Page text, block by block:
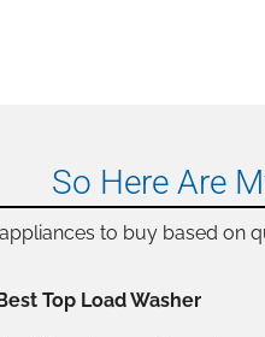
So Here Are
to buy based on
Best Top Load Washer